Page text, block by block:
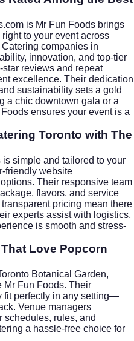
is Mr Fun Foods brings
to your event across
companies in
innovation, and top-tier
reviews and repeat
excellence. Their dedication
sustainability sets a gold
a chic downtown gala or a
ensures your event is a
Toronto with The
simple and tailored to your
friendly website
Their responsive team
flavors, and service
pricing mean there
experts assist with logistics,
is smooth and stress-
Love Popcorn
Botanical Garden,
Mr Fun Foods. Their
fit perfectly in any setting—
Venue managers
schedules, rules, and
a hassle-free choice for